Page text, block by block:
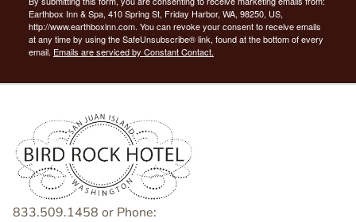
Earthbox Inn & Spa, 410 Spring St, Friday Harbor, WA, 98250, US,
http://www.earthboxinn.com. You can revoke your consent to receive emails
at any time by using the SafeUnsubscribe® link, found at the bottom of every
email. Emails are serviced by Constant Contact.
833.509.1458 or Phone: